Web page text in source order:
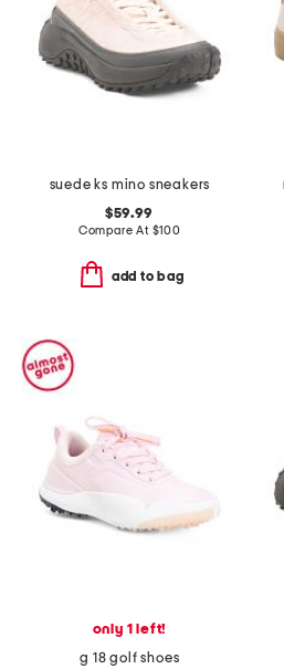
suede ks mino sneakers
$59.99
Compare At $100
add to bag
only 1 left!
g 18 golf shoes